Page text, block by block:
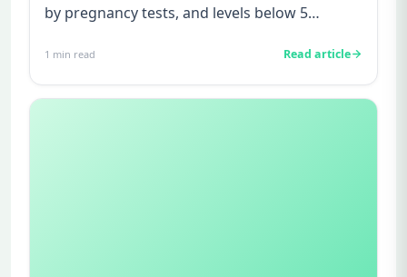
by pregnancy tests, and levels below 5
1 min read Read article